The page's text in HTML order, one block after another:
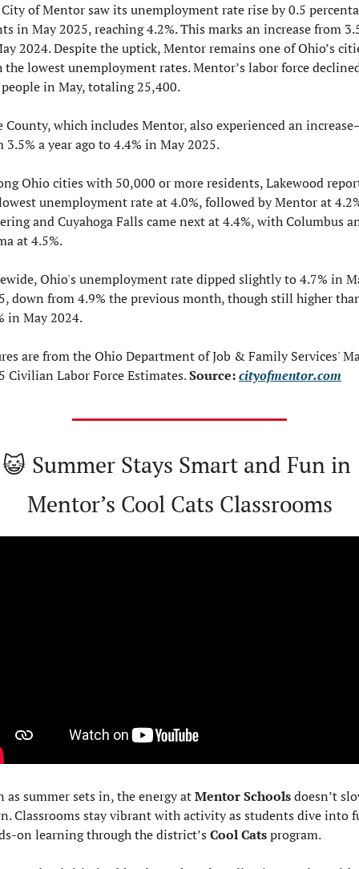
of Mentor saw its unemployment rate rise by 0.5
in May 2025, reaching 4.2%. This marks an increase from
2024. Despite the uptick, Mentor remains one of Ohio’s
the lowest unemployment rates. Mentor’s labor force
in May, totaling 25,400.
County, which includes Mentor, also experienced an
3.5% a year ago to 4.4% in May 2025.
Ohio cities with 50,000 or more residents, Lakewood
unemployment rate at 4.0%, followed by Mentor at
and Cuyahoga Falls came next at 4.4%, with Columbus
at 4.5%.
Ohio's unemployment rate dipped slightly to 4.7% in
down from 4.9% the previous month, though still higher
in May 2024.
are from the Ohio Department of Job & Family Services'
Civilian Labor Force Estimates. Source: cityofmentor.com
😺 Summer Stays Smart and Fun in
Mentor’s Cool Cats Classrooms
as summer sets in, the energy at Mentor Schools doesn’t
Classrooms stay vibrant with activity as students dive into
on learning through the district’s Cool Cats program.